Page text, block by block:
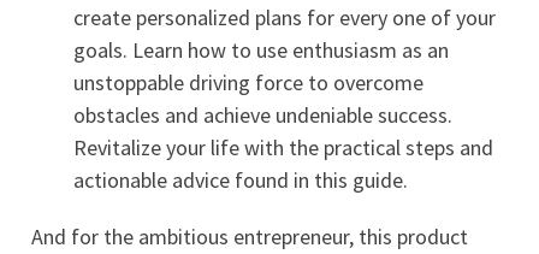
create personalized plans for every one of your
goals. Learn how to use enthusiasm as an
unstoppable driving force to overcome
obstacles and achieve undeniable success.
Revitalize your life with the practical steps and
actionable advice found in this guide.
And for the ambitious entrepreneur, this product